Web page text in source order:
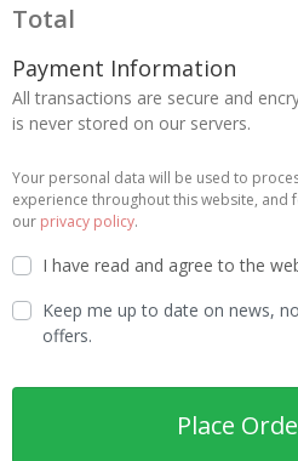
Total
Payment Information
All transactions are secure and
is never stored on our servers.
Your personal data will be used to
experience throughout this website,
our privacy policy.
I have read and agree to the
Keep me up to date on news,
offers.
Place